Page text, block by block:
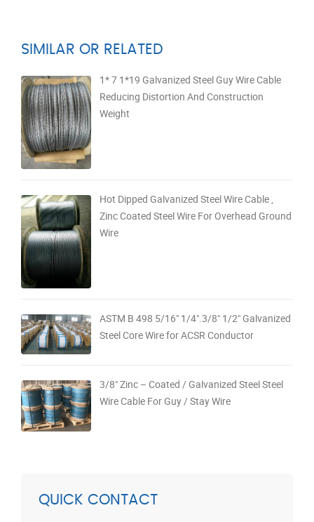
SIMILAR OR RELATED
1* 7 1*19 Galvanized Steel Guy Wire Cable
Reducing Distortion And Construction
Weight
Hot Dipped Galvanized Steel Wire Cable ,
Zinc Coated Steel Wire For Overhead Ground
Wire
ASTM B 498 5/16" 1/4".3/8" 1/2" Galvanized
Steel Core Wire for ACSR Conductor
3/8" Zinc – Coated / Galvanized Steel Steel
Wire Cable For Guy / Stay Wire
QUICK CONTACT